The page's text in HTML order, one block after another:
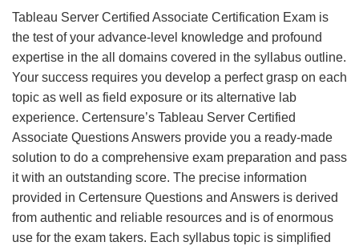
Tableau Server Certified Associate Certification Exam is
the test of your advance-level knowledge and profound
expertise in the all domains covered in the syllabus outline.
Your success requires you develop a perfect grasp on each
topic as well as field exposure or its alternative lab
experience. Certensure’s Tableau Server Certified
Associate Questions Answers provide you a ready-made
solution to do a comprehensive exam preparation and pass
it with an outstanding score. The precise information
provided in Certensure Questions and Answers is derived
from authentic and reliable resources and is of enormous
use for the exam takers. Each syllabus topic is simplified